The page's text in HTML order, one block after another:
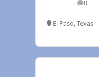
0
posts
El Paso, Texas